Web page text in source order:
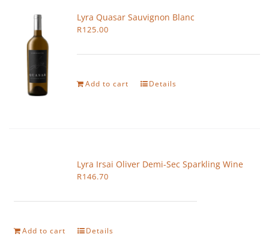
Lyra Quasar Sauvignon Blanc
R125.00
Add to cart Details
Lyra Irsai Oliver Demi-Sec Sparkling Wine
R146.70
Add to cart Details